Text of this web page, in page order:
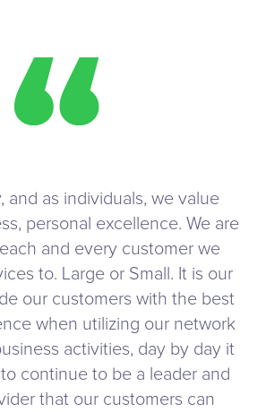
and as individuals, we value
personal excellence. We are
and every customer we
to. Large or Small. It is our
our customers with the best
when utilizing our network
activities, day by day it
continue to be a leader and
that our customers can